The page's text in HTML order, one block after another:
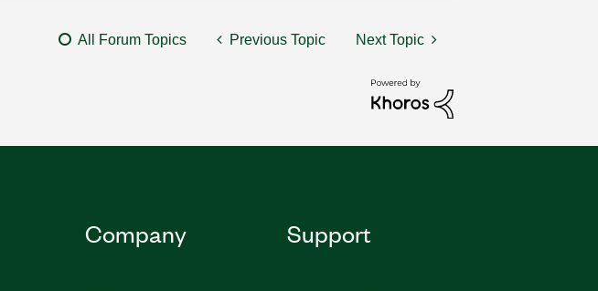
All Forum Topics Previous Topic Next Topic
Company Support